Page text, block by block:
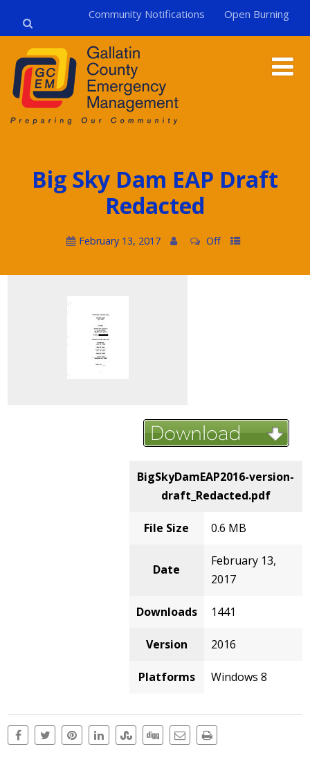
Community Notifications Open Burning
Big Sky Dam EAP Draft
Redacted
February 13, 2017 Off
BigSkyDamEAP2016-version-
draft_Redacted.pdf
File Size 0.6 MB
Date
February 13,
2017
Downloads 1441
Version 2016
Platforms Windows 8